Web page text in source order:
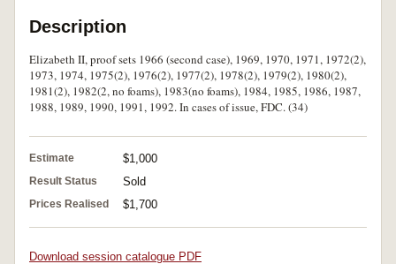
Description
Elizabeth II, proof sets 1966 (second case), 1969, 1970, 1971, 1972(2),
1973, 1974, 1975(2), 1976(2), 1977(2), 1978(2), 1979(2), 1980(2),
1981(2), 1982(2, no foams), 1983(no foams), 1984, 1985, 1986, 1987,
1988, 1989, 1990, 1991, 1992. In cases of issue, FDC. (34)
Estimate $1,000
Result Status Sold
Prices Realised $1,700
Download session catalogue PDF